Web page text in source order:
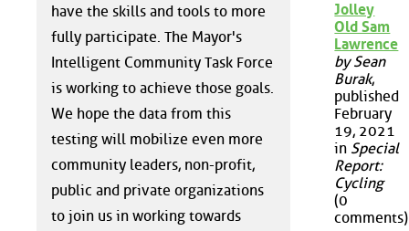
have the skills and tools to more
fully participate. The Mayor's
Intelligent Community Task Force
is working to achieve those goals.
We hope the data from this
testing will mobilize even more
community leaders, non-profit,
public and private organizations
to join us in working towards
Jolley
Old Sam
Lawrence
by Sean
Burak,
published
February
19, 2021
in Special
Report:
Cycling
(0
comments)